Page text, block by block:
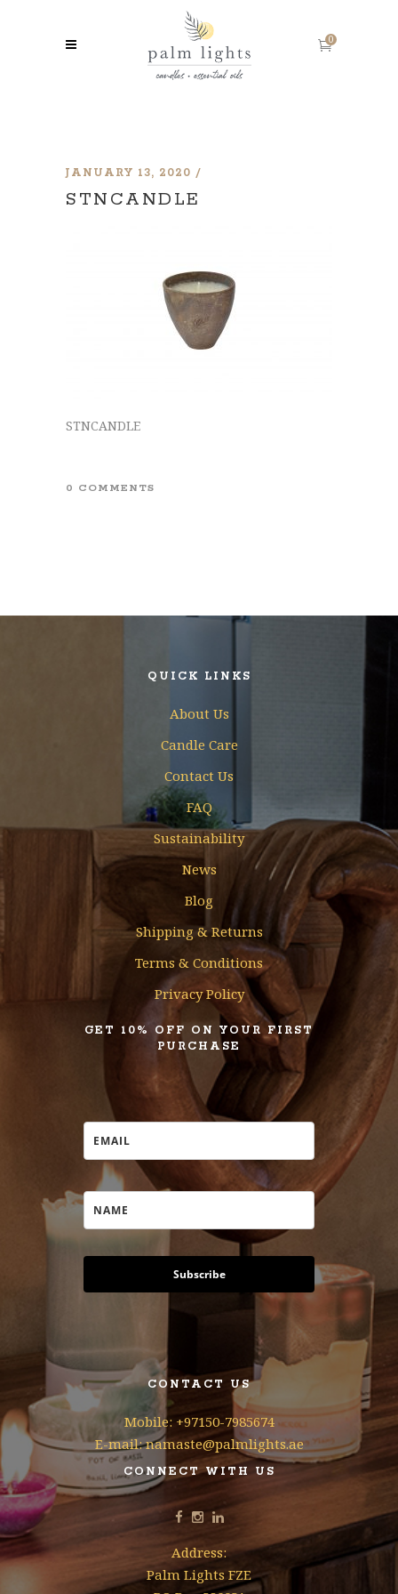
0
JANUARY 13, 2020
STNCANDLE
STNCANDLE
0 COMMENTS
QUICK LINKS
About Us
Candle Care
Contact Us
FAQ
Sustainability
News
Blog
Shipping & Returns
Terms & Conditions
Privacy Policy
GET 10% OFF ON YOUR FIRST
PURCHASE
Subscribe
CONTACT US
Mobile: +97150-7985674
E-mail: namaste@palmlights.ae
CONNECT WITH US
Address:
Palm Lights FZE